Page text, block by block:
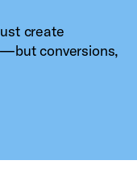
create
conversions,